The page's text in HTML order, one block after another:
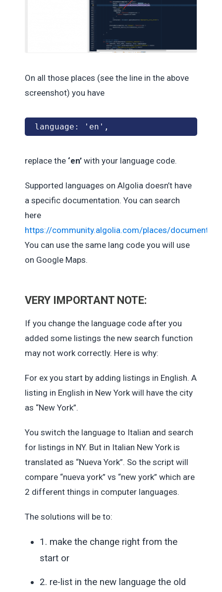
On all those places (see the line in the above
screenshot) you have
language: 'en',
replace the ‘en’ with your language code.
Supported languages on Algolia doesn’t have
a specific documentation. You can search
here
https://community.algolia.com/places/
You can use the same lang code you will use
on Google Maps.
VERY IMPORTANT NOTE:
If you change the language code after you
added some listings the new search function
may not work correctly. Here is why:
For ex you start by adding listings in English. A
listing in English in New York will have the city
as “New York”.
You switch the language to Italian and search
for listings in NY. But in Italian New York is
translated as “Nueva York”. So the script will
compare “nueva york” vs “new york” which are
2 different things in computer languages.
The solutions will be to:
1. make the change right from the
start or
2. re-list in the new language the old